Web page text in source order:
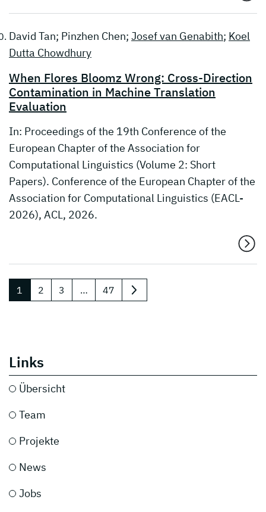
David Tan; Pinzhen Chen; Josef van Genabith; Koel
Dutta Chowdhury
When Flores Bloomz Wrong: Cross-Direction
Contamination in Machine Translation
Evaluation
In: Proceedings of the 19th Conference of the
European Chapter of the Association for
Computational Linguistics (Volume 2: Short
Papers). Conference of the European Chapter of the
Association for Computational Linguistics (EACL-
2026), ACL, 2026.
1 2 3 … 47 nächste
Links
Übersicht
Team
Projekte
News
Jobs